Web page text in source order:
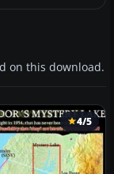
on this download.
4/5